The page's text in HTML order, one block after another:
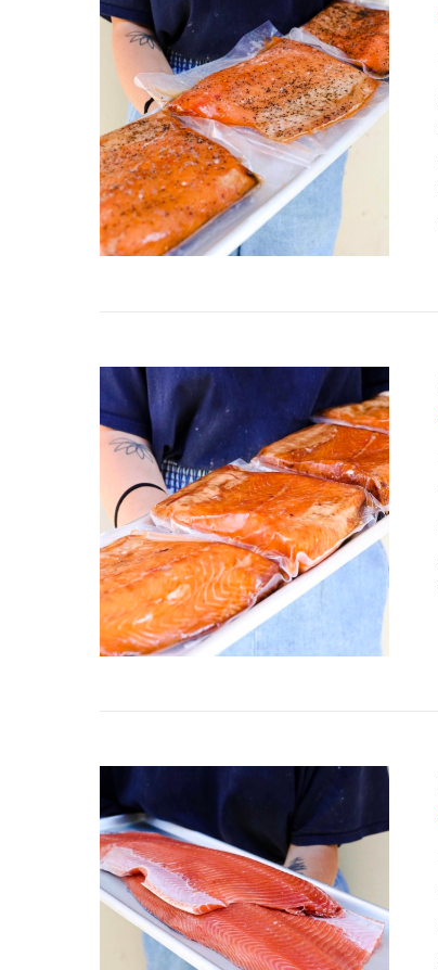
ADD TO CART / QUICK VIEW
ADD TO CART / QUICK VIEW
ADD TO CART / QUICK VIEW